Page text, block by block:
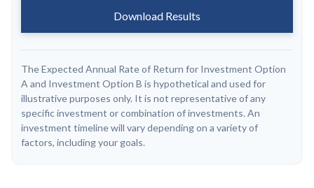
Download Results
The Expected Annual Rate of Return for Investment Option
A and Investment Option B is hypothetical and used for
illustrative purposes only. It is not representative of any
specific investment or combination of investments. An
investment timeline will vary depending on a variety of
factors, including your goals.